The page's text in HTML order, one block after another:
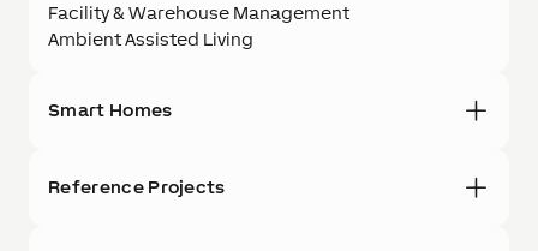
Facility & Warehouse Management
Ambient Assisted Living
Smart Homes
Reference Projects